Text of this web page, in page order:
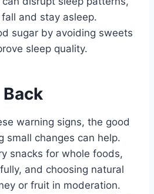
and stay asleep.
sugar by avoiding sweets
sleep quality.
warning signs, the good
small changes can help.
snacks for whole foods,
and choosing natural
or fruit in moderation.